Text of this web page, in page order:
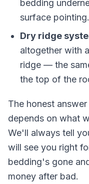
bedding
surface pointing.
Dry ridge
altogether with
ridge — the
the top of the
The honest
depends on what
We'll always tell
will see you right
bedding's gone
money after bad.